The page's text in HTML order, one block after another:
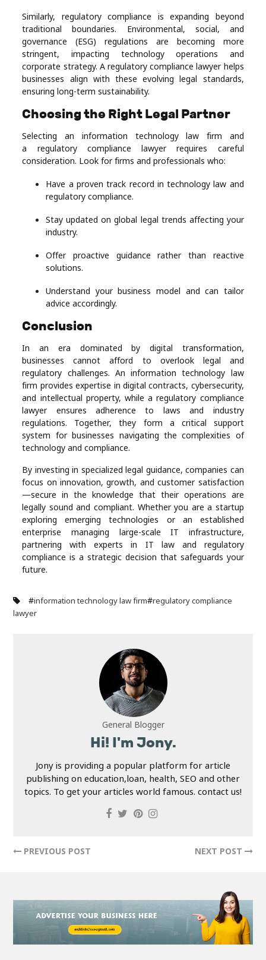
Similarly, regulatory compliance is expanding beyond
traditional boundaries. Environmental, social, and
governance (ESG) regulations are becoming more
stringent, impacting technology operations and
corporate strategy. A regulatory compliance lawyer helps
businesses align with these evolving legal standards,
ensuring long-term sustainability.
Choosing the Right Legal Partner
Selecting an information technology law firm and
a regulatory compliance lawyer requires careful
consideration. Look for firms and professionals who:
Have a proven track record in technology law and
regulatory compliance.
Stay updated on global legal trends affecting your
industry.
Offer proactive guidance rather than reactive
solutions.
Understand your business model and can tailor
advice accordingly.
Conclusion
In an era dominated by digital transformation,
businesses cannot afford to overlook legal and
regulatory challenges. An information technology law
firm provides expertise in digital contracts, cybersecurity,
and intellectual property, while a regulatory compliance
lawyer ensures adherence to laws and industry
regulations. Together, they form a critical support
system for businesses navigating the complexities of
technology and compliance.
By investing in specialized legal guidance, companies can
focus on innovation, growth, and customer satisfaction
—secure in the knowledge that their operations are
legally sound and compliant. Whether you are a startup
exploring emerging technologies or an established
enterprise managing large-scale IT infrastructure,
partnering with experts in IT law and regulatory
compliance is a strategic decision that safeguards your
future.
#information technology law firm#regulatory compliance
lawyer
General Blogger
Hi! I'm Jony.
Jony is providing a popular platform for article
publishing on education,loan, health, SEO and other
topics. To get your articles world famous. contact us!
PREVIOUS POST NEXT POST